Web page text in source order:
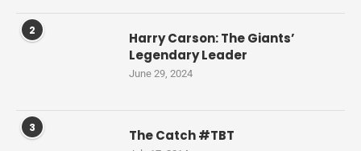
2
Harry Carson: The Giants’
Legendary Leader
June 29, 2024
3 The Catch #TBT